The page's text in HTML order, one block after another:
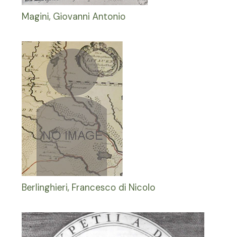
Magini, Giovanni Antonio
Berlinghieri, Francesco di Nicolo